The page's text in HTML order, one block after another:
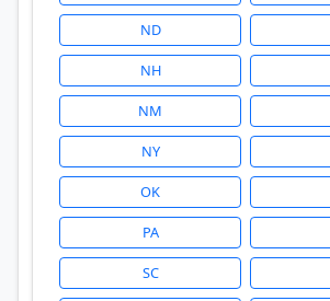
ND
NH
NM
NY
OK
PA
SC